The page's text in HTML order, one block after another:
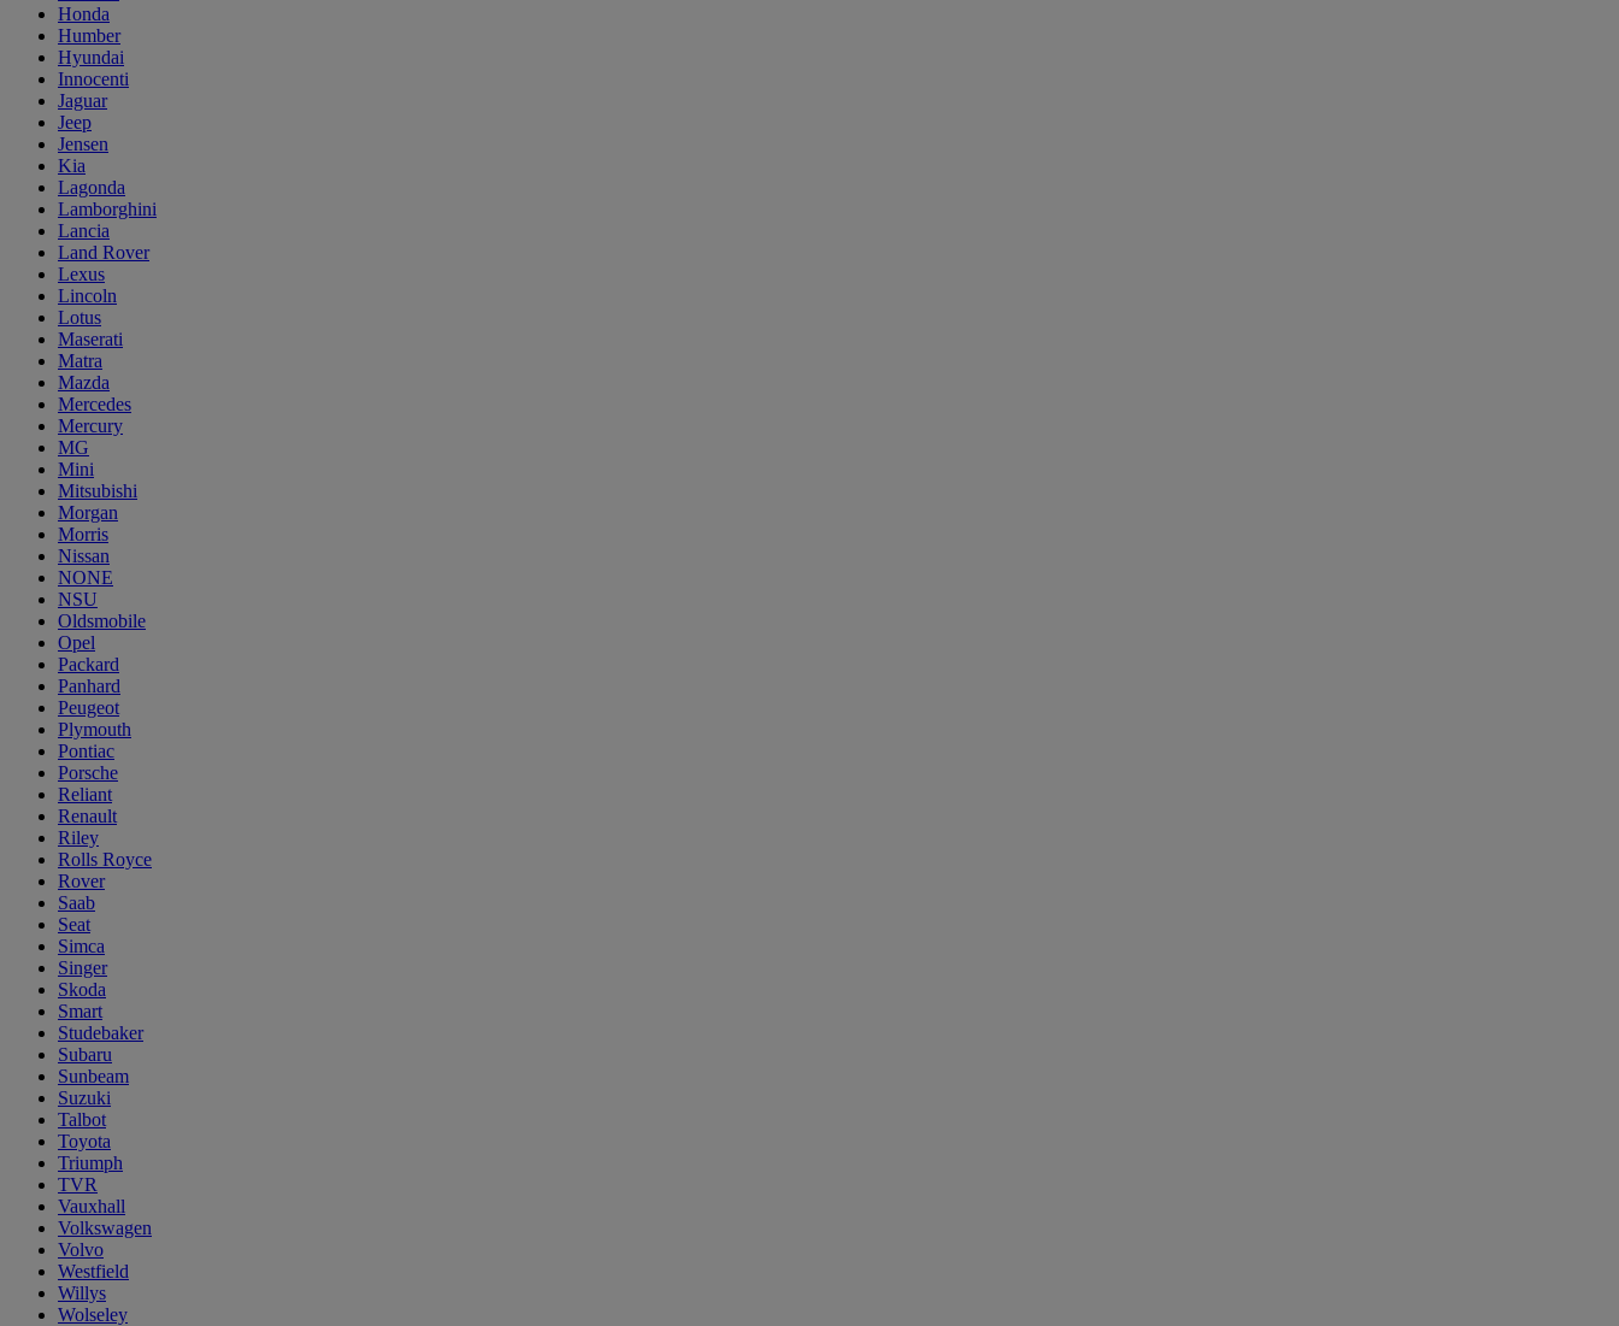
Honda
Humber
Hyundai
Innocenti
Jaguar
Jeep
Jensen
Kia
Lagonda
Lamborghini
Lancia
Land Rover
Lexus
Lincoln
Lotus
Maserati
Matra
Mazda
Mercedes
Mercury
MG
Mini
Mitsubishi
Morgan
Morris
Nissan
NONE
NSU
Oldsmobile
Opel
Packard
Panhard
Peugeot
Plymouth
Pontiac
Porsche
Reliant
Renault
Riley
Rolls Royce
Rover
Saab
Seat
Simca
Singer
Skoda
Smart
Studebaker
Subaru
Sunbeam
Suzuki
Talbot
Toyota
Triumph
TVR
Vauxhall
Volkswagen
Volvo
Westfield
Willys
Wolseley